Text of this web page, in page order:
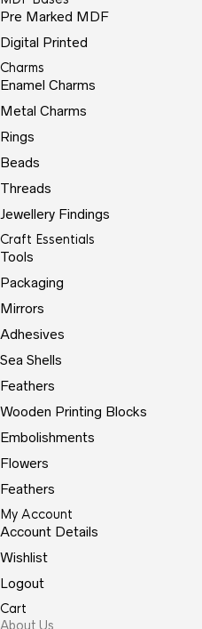
Pre Marked MDF
Digital Printed
Charms
Enamel Charms
Metal Charms
Rings
Beads
Threads
Jewellery Findings
Craft Essentials
Tools
Packaging
Mirrors
Adhesives
Sea Shells
Feathers
Wooden Printing Blocks
Embolishments
Flowers
Feathers
My Account
Account Details
Wishlist
Logout
Cart
About Us